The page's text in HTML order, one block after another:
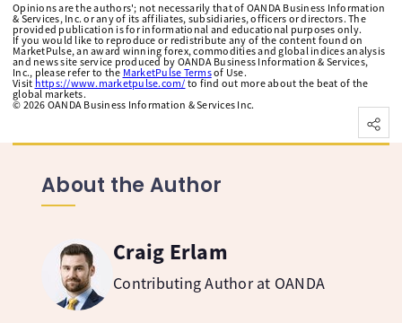
Opinions are the authors'; not necessarily that of OANDA Business Information
& Services, Inc. or any of its affiliates, subsidiaries, officers or directors. The
provided publication is for informational and educational purposes only.
If you would like to reproduce or redistribute any of the content found on
MarketPulse, an award winning forex, commodities and global indices analysis
and news site service produced by OANDA Business Information & Services,
Inc., please refer to the MarketPulse Termsof Use.
Visit https://www.marketpulse.com/ to find out more about the beat of the
global markets.
© 2026 OANDA Business Information & Services Inc.
About the Author
Craig Erlam
Contributing Author at OANDA